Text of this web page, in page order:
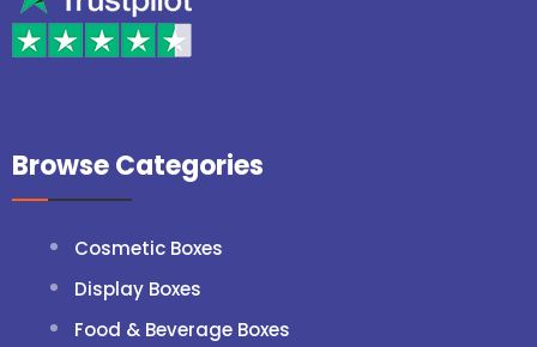
Browse Categories
Cosmetic Boxes
Display Boxes
Food & Beverage Boxes